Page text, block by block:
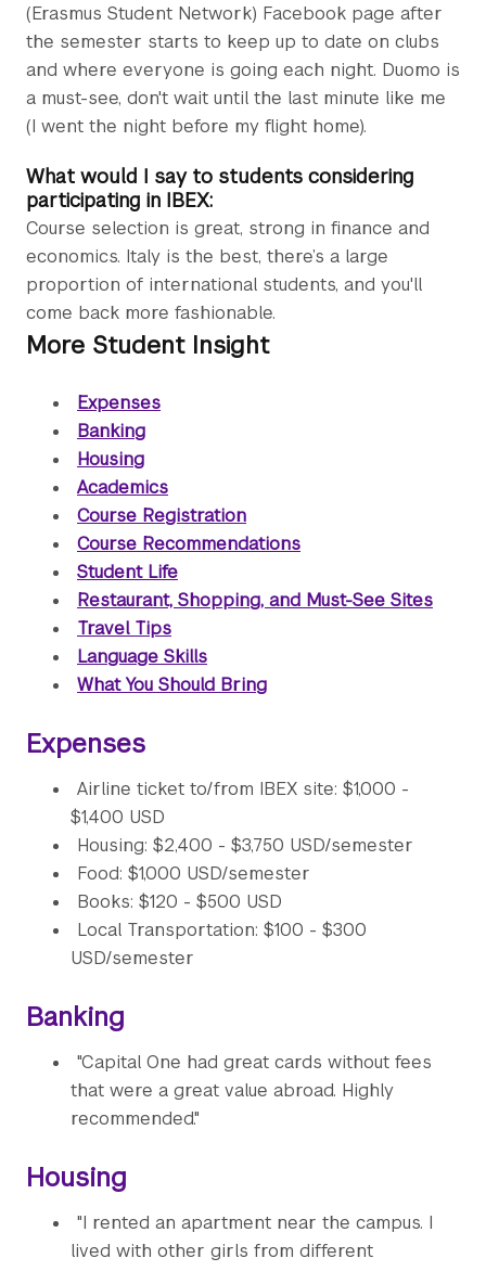
(Erasmus Student Network) Facebook page after
the semester starts to keep up to date on clubs
and where everyone is going each night. Duomo is
a must-see, don't wait until the last minute like me
(I went the night before my flight home).
What would I say to students considering
participating in IBEX:
Course selection is great, strong in finance and
economics. Italy is the best, there’s a large
proportion of international students, and you'll
come back more fashionable.
More Student Insight
Expenses
Banking
Housing
Academics
Course Registration
Course Recommendations
Student Life
Restaurant, Shopping, and Must-See Sites
Travel Tips
Language Skills
What You Should Bring
Expenses
Airline ticket to/from IBEX site: $1,000 -
$1,400 USD
Housing: $2,400 - $3,750 USD/semester
Food: $1,000 USD/semester
Books: $120 - $500 USD
Local Transportation: $100 - $300
USD/semester
Banking
"Capital One had great cards without fees
that were a great value abroad. Highly
recommended."
Housing
"I rented an apartment near the campus. I
lived with other girls from different